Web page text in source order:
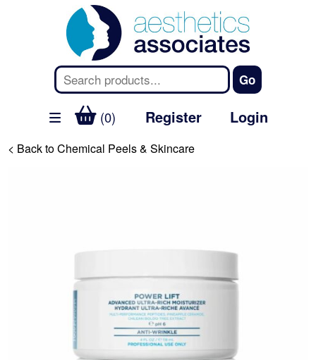
(0) Register Login
< Back to Chemical Peels & Skincare